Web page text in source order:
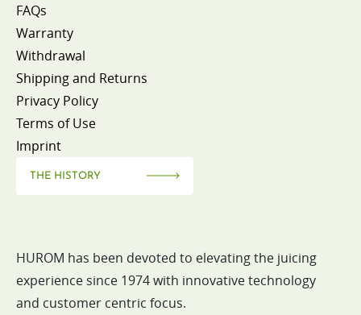
FAQs
Warranty
Withdrawal
Shipping and Returns
Privacy Policy
Terms of Use
Imprint
THE HISTORY
HUROM has been devoted to elevating the juicing
experience since 1974 with innovative technology
and customer centric focus.